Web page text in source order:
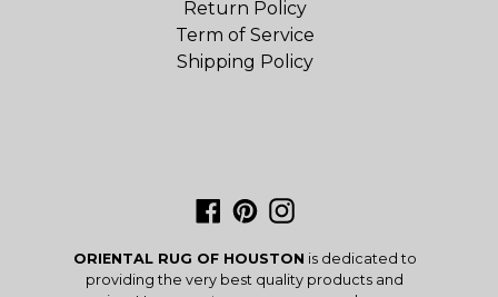
Return Policy
Term of Service
Shipping Policy
Facebook
PinterestInstagram
ORIENTAL RUG OF HOUSTON is dedicated to
providing the very best quality products and